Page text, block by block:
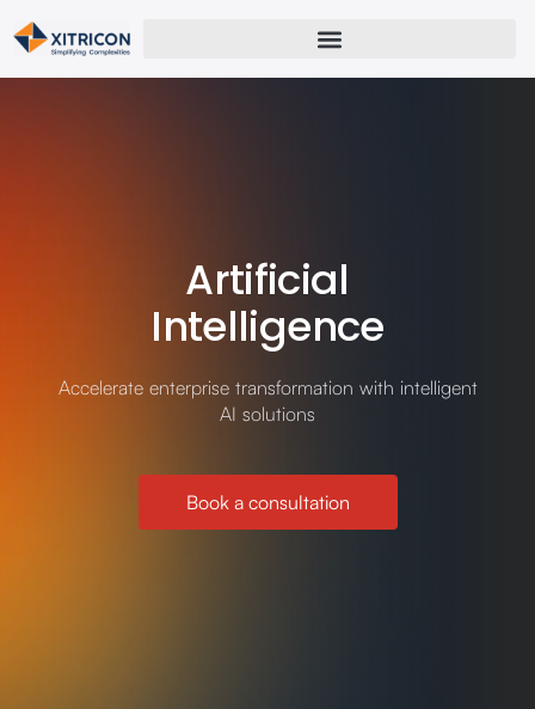
Artificial
Intelligence
Accelerate enterprise transformation with intelligent
AI solutions
Book a consultation